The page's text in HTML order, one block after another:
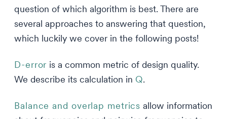
question of which algorithm is best. There are
several approaches to answering that question,
which luckily we cover in the following posts!
D-error is a common metric of design quality.
We describe its calculation in Q.
Balance and overlap metrics allow information